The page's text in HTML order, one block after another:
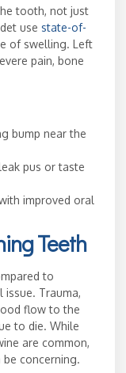
tooth, not just
use state-of-
of swelling. Left
pain, bone
bump near the
pus or taste
improved oral
Teeth
to
Trauma,
flow to the
to die. While
are common,
concerning.